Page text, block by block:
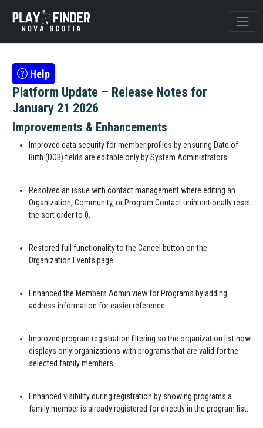
Help
Platform Update – Release Notes for
January 21 2026
Improvements & Enhancements
Improved data security for member profiles by ensuring Date of
Birth (DOB) fields are editable only by System Administrators.
Resolved an issue with contact management where editing an
Organization, Community, or Program Contact unintentionally reset
the sort order to 0.
Restored full functionality to the Cancel button on the
Organization Events page.
Enhanced the Members Admin view for Programs by adding
address information for easier reference.
Improved program registration filtering so the organization list now
displays only organizations with programs that are valid for the
selected family members.
Enhanced visibility during registration by showing programs a
family member is already registered for directly in the program list.